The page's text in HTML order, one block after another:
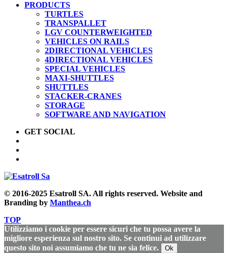
PRODUCTS
TURTLES
TRANSPALLET
LGV COUNTERWEIGHTED
VEHICLES ON RAILS
2DIRECTIONAL VEHICLES
4DIRECTIONAL VEHICLES
SPECIAL VEHICLES
MAXI-SHUTTLES
SHUTTLES
STACKER-CRANES
STORAGE
SOFTWARE AND NAVIGATION
GET SOCIAL
© 2016-2025 Esatroll SA. All rights reserved. Website and
Branding by Manthea.ch
TOP
Utilizziamo i cookie per essere sicuri che tu possa avere la
migliore esperienza sul nostro sito. Se continui ad utilizzare
questo sito noi assumiamo che tu ne sia felice.
Ok